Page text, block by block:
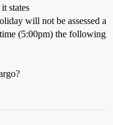
states
will not be assessed a
(5:00pm) the following